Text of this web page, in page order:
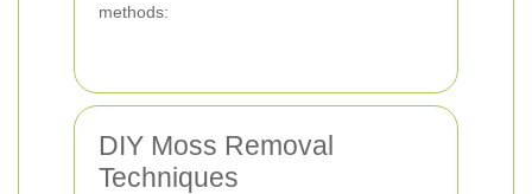
methods:
DIY Moss Removal
Techniques